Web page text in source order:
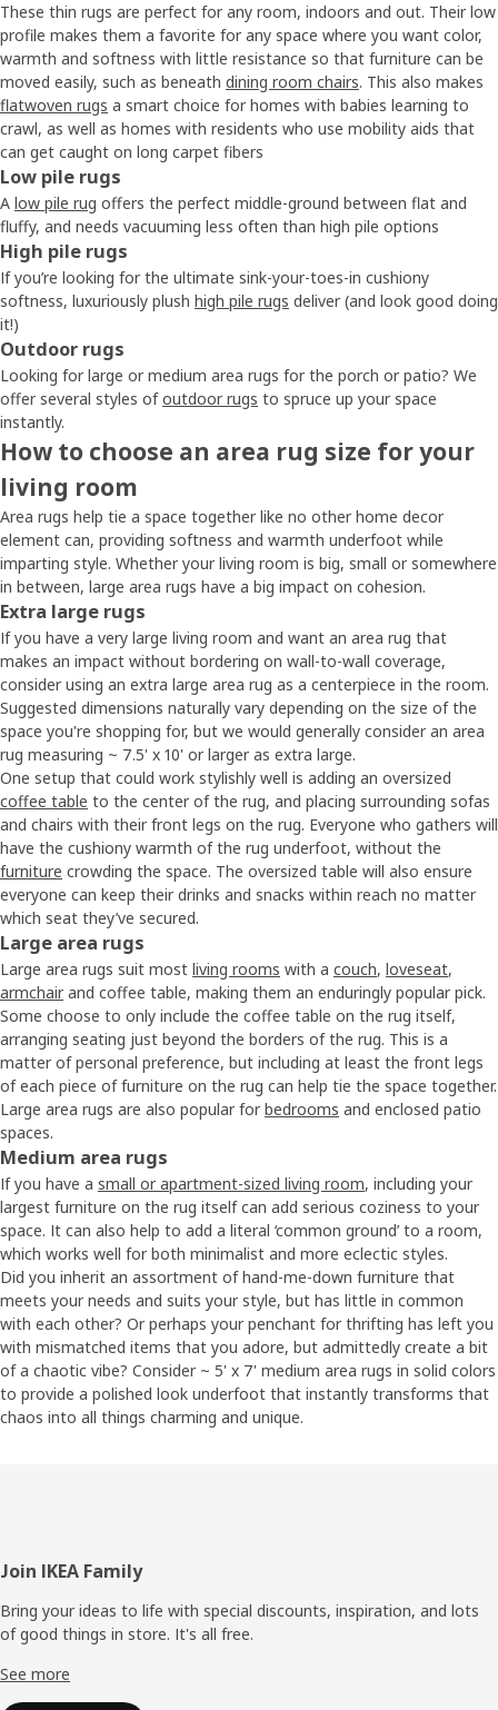
These thin rugs are perfect for any room, indoors and out. Their low
profile makes them a favorite for any space where you want color,
warmth and softness with little resistance so that furniture can be
moved easily, such as beneath dining room chairs. This also makes
flatwoven rugs a smart choice for homes with babies learning to
crawl, as well as homes with residents who use mobility aids that
can get caught on long carpet fibers
Low pile rugs
A low pile rug offers the perfect middle-ground between flat and
fluffy, and needs vacuuming less often than high pile options
High pile rugs
If you’re looking for the ultimate sink-your-toes-in cushiony
softness, luxuriously plush high pile rugs deliver (and look good doing
it!)
Outdoor rugs
Looking for large or medium area rugs for the porch or patio? We
offer several styles ofoutdoor rugs to spruce up your space
instantly.
How to choose an area rug size for your
living room
Area rugs help tie a space together like no other home decor
element can, providing softness and warmth underfoot while
imparting style. Whether your living room is big, small or somewhere
in between, large area rugs have a big impact on cohesion.
Extra large rugs
If you have a very large living room and want an area rug that
makes an impact without bordering on wall-to-wall coverage,
consider using an extra large area rug as a centerpiece in the room.
Suggested dimensions naturally vary depending on the size of the
space you're shopping for, but we would generally consider an area
rug measuring ~ 7.5' x 10' or larger as extra large.
One setup that could work stylishly well is adding an oversized
coffee table to the center of the rug, and placing surrounding sofas
and chairs with their front legs on the rug. Everyone who gathers will
have the cushiony warmth of the rug underfoot, without the
furniture crowding the space. The oversized table will also ensure
everyone can keep their drinks and snacks within reach no matter
which seat they’ve secured.
Large area rugs
Large area rugs suit most living rooms with a couch, loveseat,
armchair and coffee table, making them an enduringly popular pick.
Some choose to only include the coffee table on the rug itself,
arranging seating just beyond the borders of the rug. This is a
matter of personal preference, but including at least the front legs
of each piece of furniture on the rug can help tie the space together.
Large area rugs are also popular for bedrooms and enclosed patio
spaces.
Medium area rugs
If you have a small or apartment-sized living room, including your
largest furniture on the rug itself can add serious coziness to your
space. It can also help to add a literal ‘common ground’ to a room,
which works well for both minimalist and more eclectic styles.
Did you inherit an assortment of hand-me-down furniture that
meets your needs and suits your style, but has little in common
with each other? Or perhaps your penchant for thrifting has left you
with mismatched items that you adore, but admittedly create a bit
of a chaotic vibe? Consider ~ 5' x 7' medium area rugs in solid colors
to provide a polished look underfoot that instantly transforms that
chaos into all things charming and unique.
Footer
Join IKEA Family
Bring your ideas to life with special discounts, inspiration, and lots
of good things in store. It's all free.
See more